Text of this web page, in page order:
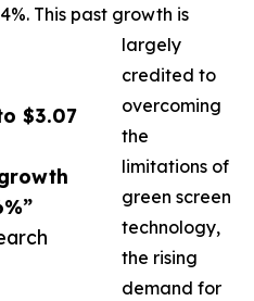
$3.07
This past growth is
largely
credited to
overcoming
the
limitations of
green screen
technology,
the rising
demand for